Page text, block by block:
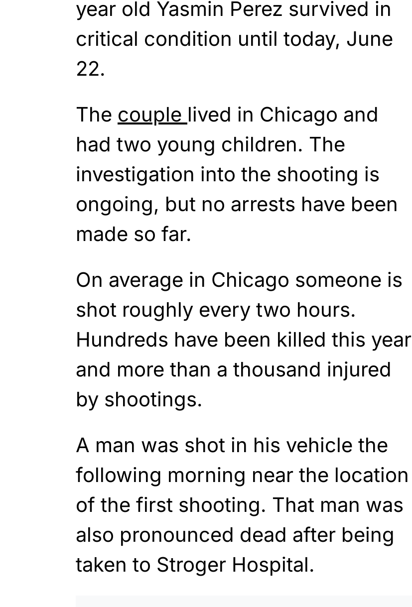
year old Yasmin Perez survived in
critical condition until today, June
22.
The couple lived in Chicago and
had two young children. The
investigation into the shooting is
ongoing, but no arrests have been
made so far.
On average in Chicago someone is
shot roughly every two hours.
Hundreds have been killed this year
and more than a thousand injured
by shootings.
A man was shot in his vehicle the
following morning near the location
of the first shooting. That man was
also pronounced dead after being
taken to Stroger Hospital.